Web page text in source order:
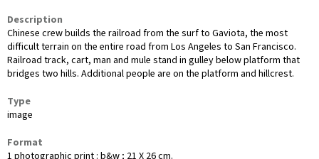
Description
Chinese crew builds the railroad from the surf to Gaviota, the most
difficult terrain on the entire road from Los Angeles to San Francisco.
Railroad track, cart, man and mule stand in gulley below platform that
bridges two hills. Additional people are on the platform and hillcrest.
Type
image
Format
1 photographic print : b&w ; 21 X 26 cm.